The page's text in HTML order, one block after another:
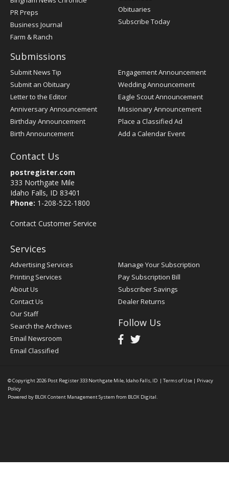
PR Preps
Business Journal
Farm & Ranch
Obituaries
Subscribe Today
Submissions
Submit News Tip
Submit an Obituary
Letter to the Editor
Anniversary Announcement
Birthday Announcement
Birth Announcement
Engagement Announcement
Wedding Announcement
Eagle Scout Announcement
Missionary Announcement
Place a Classified Ad
Add a Calendar Event
Contact Us
postregister.com
333 Northgate Mile
Idaho Falls, ID 83401
Phone: 1-208-522-1800
Contact Customer Service
Services
Advertising Services
Printing Services
About Us
Contact Us
Our Staff
Search the Archives
Email Newsroom
Email Classified
Manage Your Subscription
Pay Subscription Bill
Subscriber Savings
Dealer Returns
Follow Us
© Copyright 2026 Post Register333 Northgate Mile, Idaho Falls, ID | Terms of Use | Privacy
Policy
Powered by BLOX Content Management System from BLOX Digital.